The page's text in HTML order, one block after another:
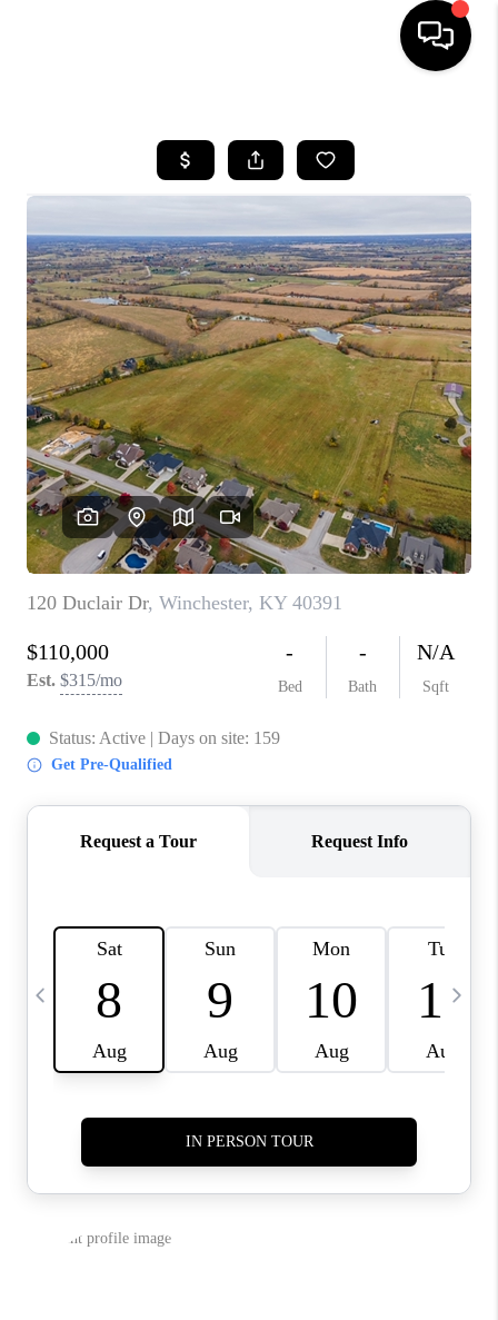
LISTINGS
COMMUNITY GUIDES
BUYING
SELLING
FINANCING
HOME VALUE
WHO WE ARE
REVIEWS
CAREERS
ABOUT PLACE
CONNECT
IN THE PRESS
CLIENT REFERRAL
BLOG